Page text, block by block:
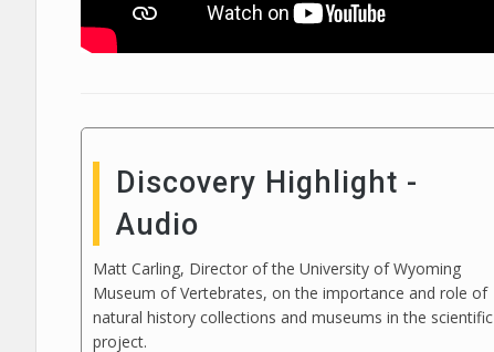
Discovery Highlight -
Audio
Matt Carling, Director of the University of Wyoming
Museum of Vertebrates, on the importance and role of
natural history collections and museums in the scientific
project.